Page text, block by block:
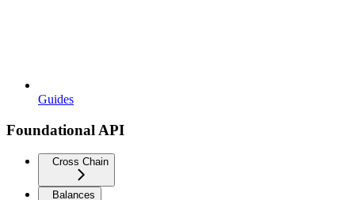
Guides
Foundational API
Cross Chain
Balances